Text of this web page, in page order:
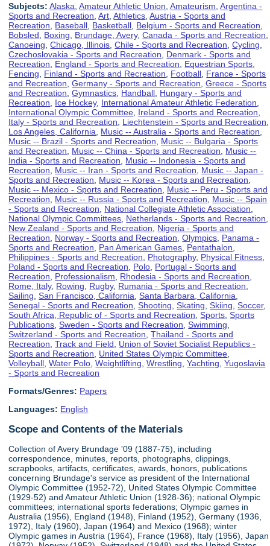
Subjects: Alaska ,Amateur Athletic Union ,Amateurism ,Argentina -
Sports and Recreation ,Art ,Athletics ,Austria - Sports and
Recreation
Baseball Basketball Belgium - Sports and Recreation
Bobsled
Boxing Brundage, Avery,Canada - Sports and Recreation
Canoeing ,Chicago, Illinois ,Chile - Sports and Recreation ,Cycling
Czechoslovakia - Sports and Recreation
Denmark - Sports and
Recreation
England - Sports and Recreation Equestrian Sports
Fencing
Finland - Sports and Recreation Football France - Sports
and Recreation ,Germany - Sports and Recreation ,Greece - Sports
and Recreation ,Gymnastics Handball Hungary - Sports and
Recreation
Ice Hockey, International Amateur Athletic Federation
International Olympic Committee Ireland - Sports and Recreation
Italy - Sports and Recreation
Liechtenstein - Sports and Recreation
Los Angeles, California
Music -- Australia - Sports and Recreation
Music -- Brazil - Sports and Recreation
Music -- Bulgaria - Sports
and Recreation
Music -- China - Sports and Recreation
Music --
India - Sports and Recreation
Music -- Indonesia - Sports and
Recreation
Music -- Iran - Sports and Recreation
Music -- Japan -
Sports and Recreation
Music -- Korea - Sports and Recreation
Music -- Mexico - Sports and Recreation
Music -- Peru - Sports and
Recreation
Music -- Russia - Sports and Recreation
Music -- Spain
- Sports and Recreation
National Collegiate Athletic Association
National Olympic Committees Netherlands - Sports and Recreation
New Zealand - Sports and Recreation
Nigeria - Sports and
Recreation
Norway - Sports and Recreation ,Olympics Panama -
Sports and Recreation
Pan American Games Pentathalon
Philippines - Sports and Recreation
Photography, Physical Fitness
Poland - Sports and Recreation
Polo Portugal - Sports and
Recreation
Professionalism Rhodesia - Sports and Recreation
Rome, Italy, Rowing Rugby, Rumania - Sports and Recreation
Sailing ,San Francisco, California ,Santa Barbara, California
Senegal - Sports and Recreation ,Shooting ,Skating ,Skiing ,Soccer,
South Africa, Republic of - Sports and Recreation ,Sports ,Sports
Publications ,Sweden - Sports and Recreation ,Swimming
Switzerland - Sports and Recreation ,Thailand - Sports and
Recreation ,Track and Field
Union of Soviet Socialist Republics -
Sports and Recreation
United States Olympic Committee
Volleyball ,Water Polo ,Weightlifting ,Wrestling ,Yachting ,Yugoslavia
- Sports and Recreation
Formats/Genres: Papers
Languages: English
Scope and Contents of the Materials
Collection of Avery Brundage '09 (1887-75), including
correspondence, minutes, reports, photographs, clippings,
scrapbooks, artifacts, certificates, awards, honors, publications
concerning Brundage's service as president of the International
Olympic Committee (1952-72), United States Olympic Committee
(1929-52) and Amateur Athletic Union (1928-36); national Olympic
committees; international sports federations; Olympic games in
Australia (1956), England (1948), Finland (1952), Germany (1936,
1972), Italy (1960), Japan (1964) and Mexico (1968); winter
Olympic games in Austria (1964), France (1968), Italy (1956), Japan